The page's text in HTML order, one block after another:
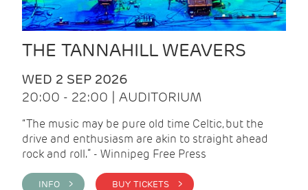
THE TANNAHILL WEAVERS
WED 2 SEP 2026
20:00 - 22:00 | AUDITORIUM
“The music may be pure old time Celtic, but the
drive and enthusiasm are akin to straight ahead
rock and roll.” - Winnipeg Free Press
INFO > BUY TICKETS >